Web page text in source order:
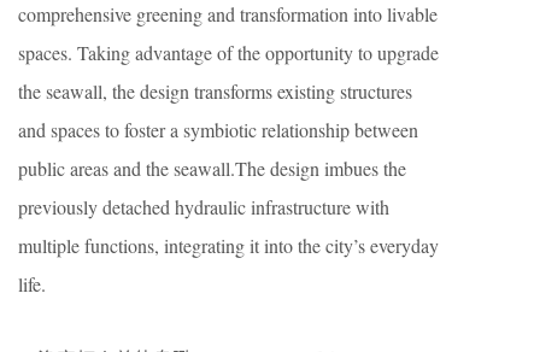
comprehensive greening and transformation into livable
spaces. Taking advantage of the opportunity to upgrade
the seawall, the design transforms existing structures
and spaces to foster a symbiotic relationship between
public areas and the seawall.The design imbues the
previously detached hydraulic infrastructure with
multiple functions, integrating it into the city’s everyday
life.